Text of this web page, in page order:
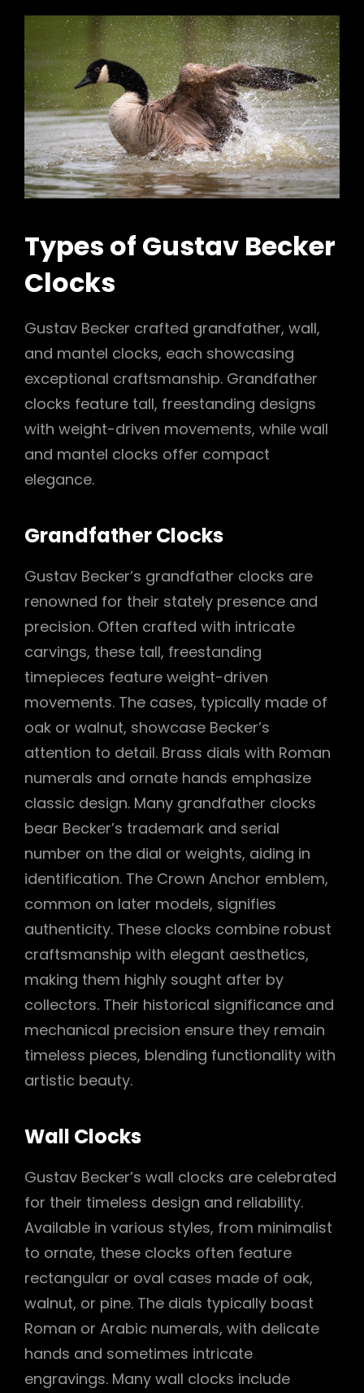
Types of Gustav Becker
Clocks
Gustav Becker crafted grandfather, wall,
and mantel clocks, each showcasing
exceptional craftsmanship. Grandfather
clocks feature tall, freestanding designs
with weight-driven movements, while wall
and mantel clocks offer compact
elegance.
Grandfather Clocks
Gustav Becker’s grandfather clocks are
renowned for their stately presence and
precision. Often crafted with intricate
carvings, these tall, freestanding
timepieces feature weight-driven
movements. The cases, typically made of
oak or walnut, showcase Becker’s
attention to detail. Brass dials with Roman
numerals and ornate hands emphasize
classic design. Many grandfather clocks
bear Becker’s trademark and serial
number on the dial or weights, aiding in
identification. The Crown Anchor emblem,
common on later models, signifies
authenticity. These clocks combine robust
craftsmanship with elegant aesthetics,
making them highly sought after by
collectors. Their historical significance and
mechanical precision ensure they remain
timeless pieces, blending functionality with
artistic beauty.
Wall Clocks
Gustav Becker’s wall clocks are celebrated
for their timeless design and reliability.
Available in various styles, from minimalist
to ornate, these clocks often feature
rectangular or oval cases made of oak,
walnut, or pine. The dials typically boast
Roman or Arabic numerals, with delicate
hands and sometimes intricate
engravings. Many wall clocks include